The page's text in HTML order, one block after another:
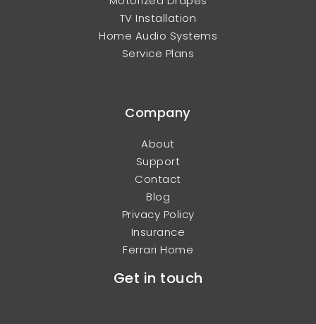
TV Installation
Home Audio Systems
Service Plans
Company
About
Support
Contact
Blog
Privacy Policy
Insurance
Ferrari Home
Get in touch